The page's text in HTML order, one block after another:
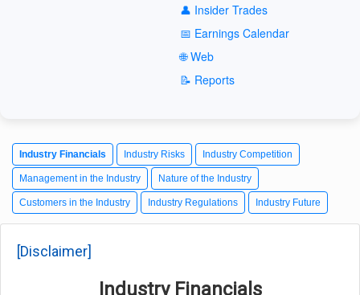
👤 Insider Trades
📅 Earnings Calendar
🌐 Web
📝 Reports
Industry Financials Industry Risks Industry Competition
Management in the Industry Nature of the Industry
Customers in the Industry Industry Regulations Industry Future
[Disclaimer]
Industry Financials